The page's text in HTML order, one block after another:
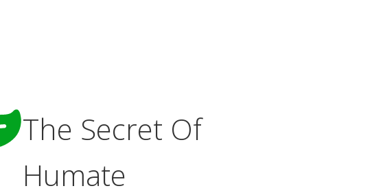
The Secret Of
Humate